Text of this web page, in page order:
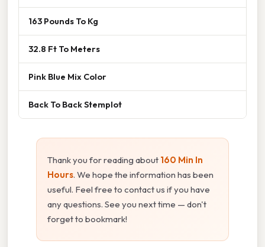
163 Pounds To Kg
32.8 Ft To Meters
Pink Blue Mix Color
Back To Back Stemplot
Thank you for reading about 160 Min In
Hours. We hope the information has been
useful. Feel free to contact us if you have
any questions. See you next time — don't
forget to bookmark!